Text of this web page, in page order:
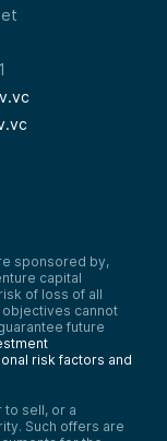
sponsored by,
capital
of loss of all
cannot
future
risk factors and
to sell, or a
Such offers are